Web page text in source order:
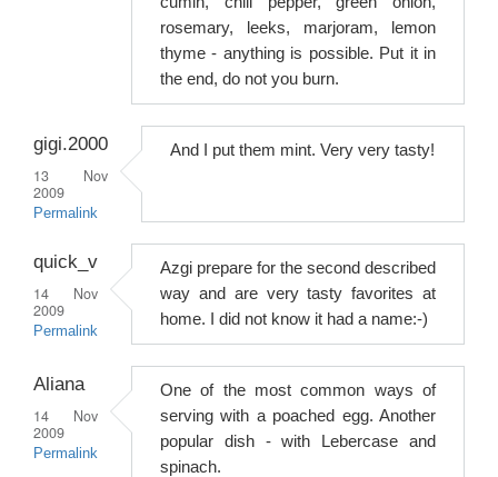
rosemary, leeks, marjoram, lemon
thyme - anything is possible. Put it in
the end, do not you burn.
gigi.2000
13 Nov
2009
Permalink
And I put them mint. Very very tasty!
quick_v
14 Nov
2009
Permalink
Azgi prepare for the second described
way and are very tasty favorites at
home. I did not know it had a name:-)
Aliana
14 Nov
2009
Permalink
One of the most common ways of
serving with a poached egg. Another
popular dish - with Lebercase and
spinach.